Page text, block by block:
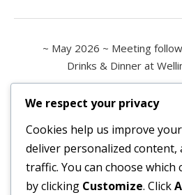
~ May 2026 ~ Meeting
Drinks & Dinner at
Contact
All enquiries are
Please contact the
We respect your privacy
Cookies help us improve
deliver personalized content,
traffic. You can choose which
by clicking Customize. Click